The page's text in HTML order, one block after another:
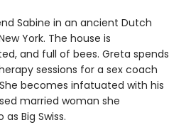
Sabine in an ancient Dutch
York. The house is
and full of bees. Greta spends
sessions for a sex coach
becomes infatuated with his
married woman she
Big Swiss.